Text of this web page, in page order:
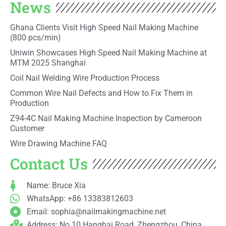
News
Ghana Clients Visit High Speed Nail Making Machine
(800 pcs/min)
Uniwin Showcases High Speed Nail Making Machine at
MTM 2025 Shanghai
Coil Nail Welding Wire Production Process
Common Wire Nail Defects and How to Fix Them in
Production
Z94-4C Nail Making Machine Inspection by Cameroon
Customer
Wire Drawing Machine FAQ
Contact Us
Name: Bruce Xia
WhatsApp: +86 13383812603
Email: sophia@nailmakingmachine.net